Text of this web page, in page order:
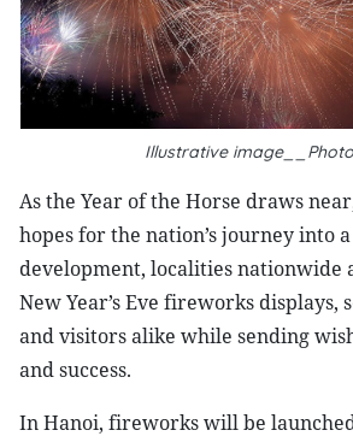
Illustrative
As the Year of the Horse draws
hopes for the nation’s journey into
development, localities nationwide
New Year’s Eve fireworks displays,
and visitors alike while sending
and success.
In Hanoi, fireworks will be